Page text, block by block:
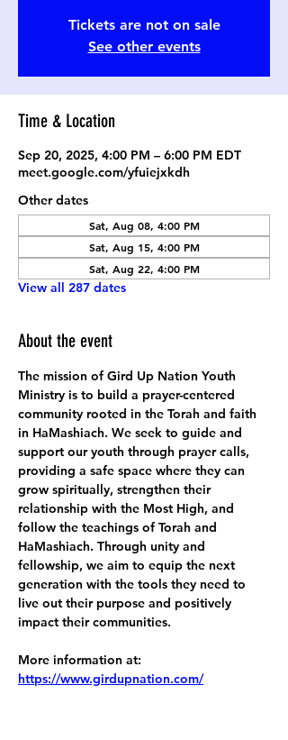
Tickets are not on sale
See other events
Time & Location
Sep 20, 2025, 4:00 PM – 6:00 PM EDT
meet.google.com/yfuiejxkdh
Other dates
Sat, Aug 08, 4:00 PM
Sat, Aug 15, 4:00 PM
Sat, Aug 22, 4:00 PM
View all 287 dates
About the event
The mission of Gird Up Nation Youth
Ministry is to build a prayer-centered
community rooted in the Torah and faith
in HaMashiach. We seek to guide and
support our youth through prayer calls,
providing a safe space where they can
grow spiritually, strengthen their
relationship with the Most High, and
follow the teachings of Torah and
HaMashiach. Through unity and
fellowship, we aim to equip the next
generation with the tools they need to
live out their purpose and positively
impact their communities.
More information at:
https://www.girdupnation.com/